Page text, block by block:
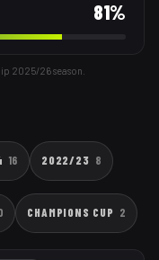
81%
2025/26season.
16 2022/23 8
CHAMPIONS CUP 2